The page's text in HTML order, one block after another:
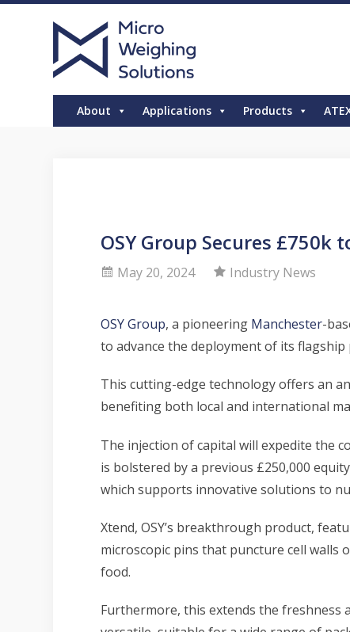
About Applications Products
OSY Group Secures £750k
May 20, 2024 Industry News
OSY Group, a pioneering Manchester-
to advance the deployment of its
This cutting-edge technology offers an
benefiting both local and international
The injection of capital will expedite the
is bolstered by a previous £250,000
which supports innovative solutions to
Xtend, OSY’s breakthrough product,
microscopic pins that puncture cell walls
food.
Furthermore, this extends the freshness